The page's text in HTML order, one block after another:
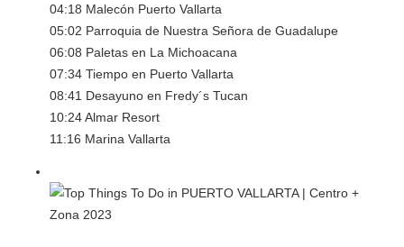
04:18 Malecón Puerto Vallarta
05:02 Parroquia de Nuestra Señora de Guadalupe
06:08 Paletas en La Michoacana
07:34 Tiempo en Puerto Vallarta
08:41 Desayuno en Fredy´s Tucan
10:24 Almar Resort
11:16 Marina Vallarta